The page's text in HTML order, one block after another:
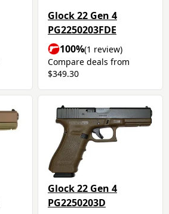
Glock 22 Gen 4
PG2250203FDE
100%(1 review)
Compare deals from
$349.30
Glock 22 Gen 4
PG2250203D